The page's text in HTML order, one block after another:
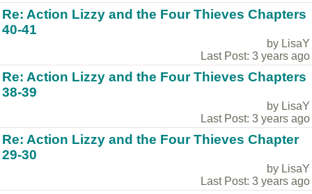
Re: Action Lizzy and the Four Thieves Chapters
40-41
by LisaY
Last Post: 3 years ago
Re: Action Lizzy and the Four Thieves Chapters
38-39
by LisaY
Last Post: 3 years ago
Re: Action Lizzy and the Four Thieves Chapter
29-30
by LisaY
Last Post: 3 years ago